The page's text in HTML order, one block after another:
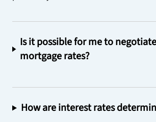
Is it possible for me to
mortgage rates?
How are interest rates